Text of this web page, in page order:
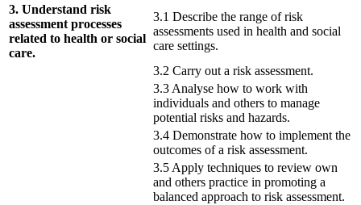
3. Understand risk
assessment processes
related to health or social
care.
3.1 Describe the range of risk
assessments used in health and social
care settings.
3.2 Carry out a risk assessment.
3.3 Analyse how to work with
individuals and others to manage
potential risks and hazards.
3.4 Demonstrate how to implement the
outcomes of a risk assessment.
3.5 Apply techniques to review own
and others practice in promoting a
balanced approach to risk assessment.